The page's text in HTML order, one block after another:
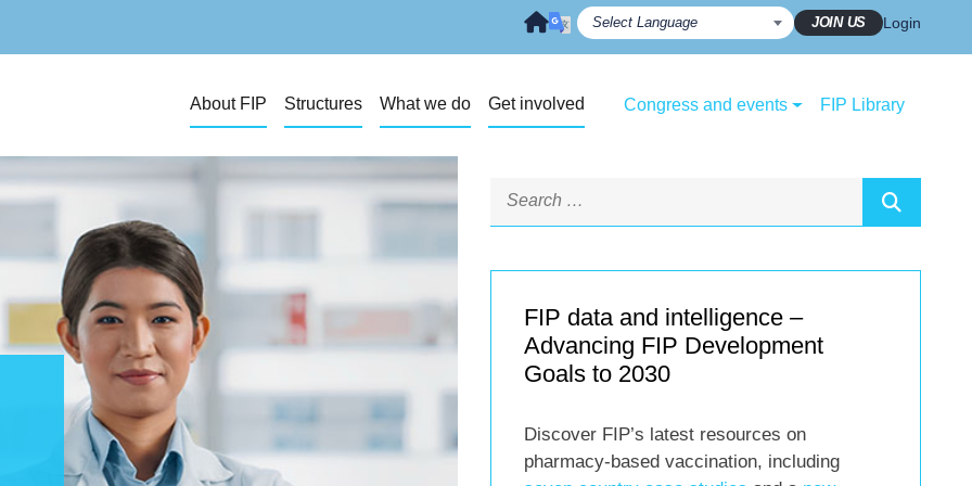
JOIN US Login
About FIP Structures What we do Get involved Congress and events FIP Library
FIP data and intelligence –
Advancing FIP Development
Goals to 2030
Discover FIP’s latest resources on
pharmacy-based vaccination, including